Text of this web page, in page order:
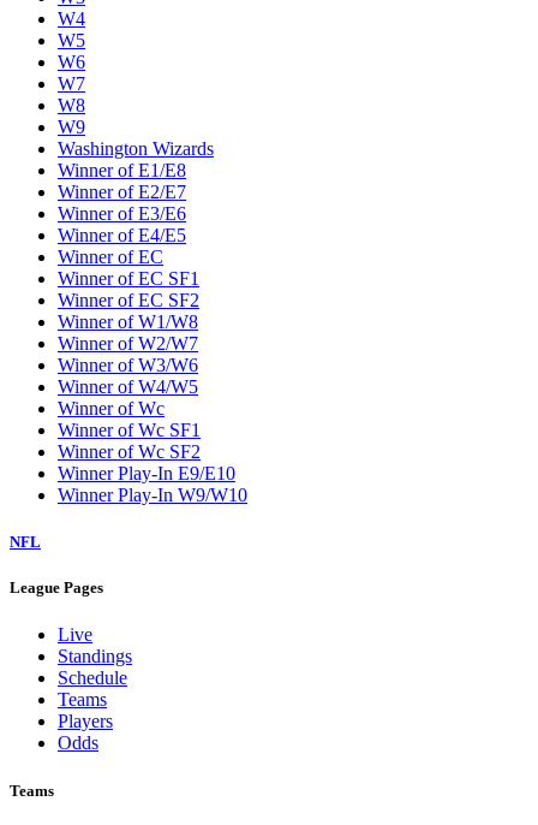
W4
W5
W6
W7
W8
W9
Washington Wizards
Winner of E1/E8
Winner of E2/E7
Winner of E3/E6
Winner of E4/E5
Winner of EC
Winner of EC SF1
Winner of EC SF2
Winner of W1/W8
Winner of W2/W7
Winner of W3/W6
Winner of W4/W5
Winner of Wc
Winner of Wc SF1
Winner of Wc SF2
Winner Play-In E9/E10
Winner Play-In W9/W10
NFL
League Pages
Live
Standings
Schedule
Teams
Players
Odds
Teams